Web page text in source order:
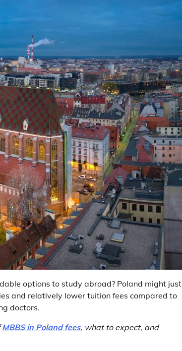
options to study abroad? Poland might just
and relatively lower tuition fees compared to
doctors.
MBBS in Poland fees, what to expect, and